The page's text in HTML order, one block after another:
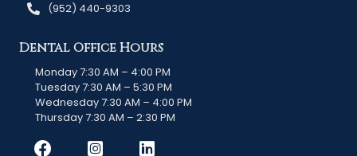
(952) 440-9303
Dental Office Hours
Monday 7:30 AM – 4:00 PM
Tuesday 7:30 AM – 5:30 PM
Wednesday 7:30 AM – 4:00 PM
Thursday 7:30 AM – 2:30 PM